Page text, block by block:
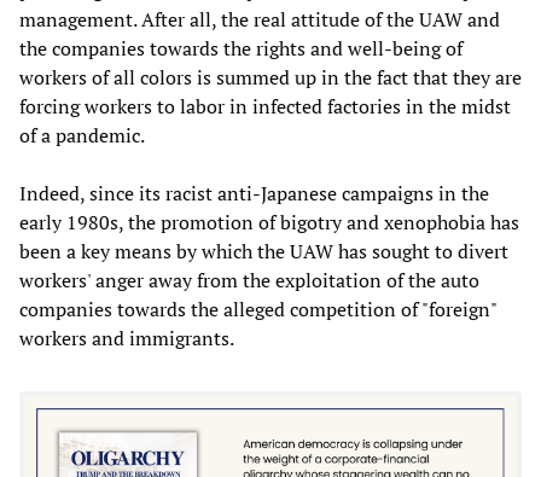
management. After all, the real attitude of the UAW and
the companies towards the rights and well-being of
workers of all colors is summed up in the fact that they are
forcing workers to labor in infected factories in the midst
of a pandemic.
Indeed, since its racist anti-Japanese campaigns in the
early 1980s, the promotion of bigotry and xenophobia has
been a key means by which the UAW has sought to divert
workers' anger away from the exploitation of the auto
companies towards the alleged competition of "foreign"
workers and immigrants.